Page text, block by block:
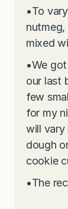
•To
mixed
•We
our last
few
for my
will vary
dough
cookie
•The